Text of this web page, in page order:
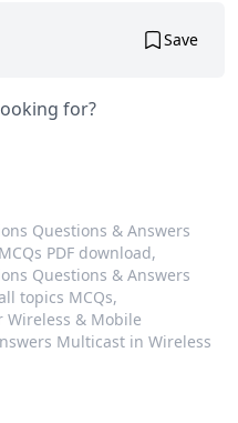
Save
for?
Questions & Answers
PDF download,
Questions & Answers
topics MCQs,
Wireless & Mobile
Multicast in Wireless